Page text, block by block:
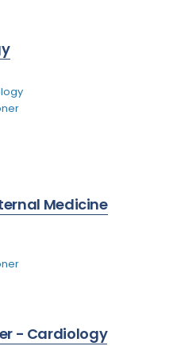
Surgery
Medicine
- Cardiology